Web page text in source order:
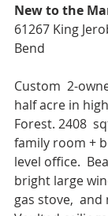
New to the
61267 King
Bend
Custom  2-
half acre in
Forest. 2408
family room +
level office.
bright large
gas stove,